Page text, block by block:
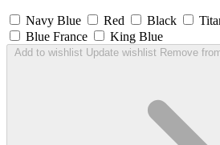
Navy Blue Red Black
Blue France
King Blue
Add to wishlist Update wishlist Remove